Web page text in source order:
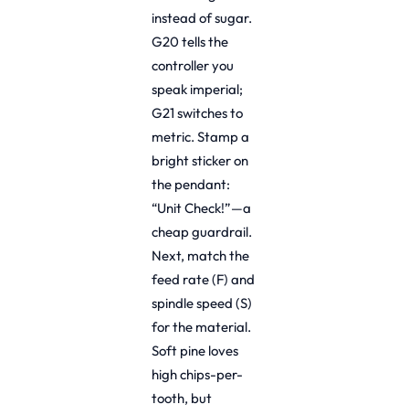
instead of sugar.
G20 tells the
controller you
speak imperial;
G21 switches to
metric. Stamp a
bright sticker on
the pendant:
“Unit Check!”—a
cheap guardrail.
Next, match the
feed rate (F) and
spindle speed (S)
for the material.
Soft pine loves
high chips-per-
tooth, but